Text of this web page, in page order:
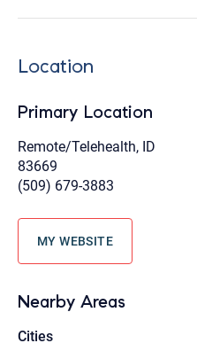
Location
Primary Location
Remote/Telehealth, ID
83669
(509) 679-3883
MY WEBSITE
Nearby Areas
Cities